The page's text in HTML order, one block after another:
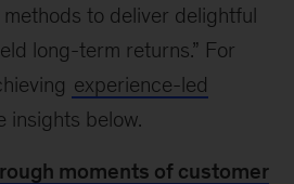
to deliver delightful
long-term returns.” For
experience-led
insights below.
moments of customer